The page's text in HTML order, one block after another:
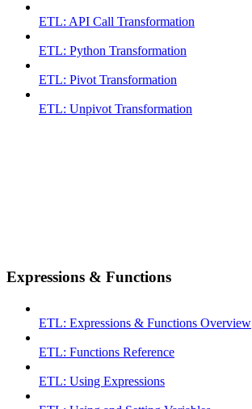
ETL: API Call Transformation
ETL: Python Transformation
ETL: Pivot Transformation
ETL: Unpivot Transformation
Expressions & Functions
ETL: Expressions & Functions Overview
ETL: Functions Reference
ETL: Using Expressions